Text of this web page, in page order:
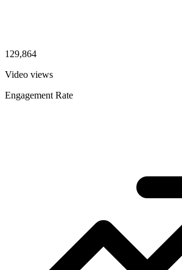
129,864
Video views
Engagement Rate